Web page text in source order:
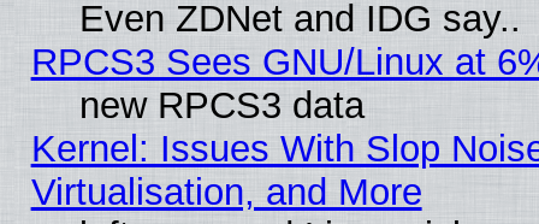
Even ZDNet and IDG say..
RPCS3 Sees GNU/Linux at
new RPCS3 data
Kernel: Issues With Slop
Virtualisation, and More